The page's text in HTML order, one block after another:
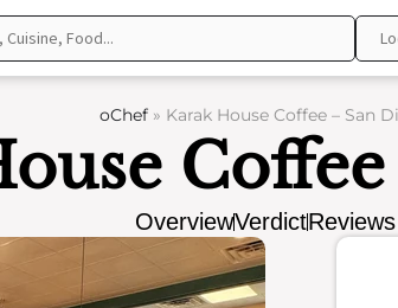
oChef » Karak House Coffee – San
OverviewVerdictReviews